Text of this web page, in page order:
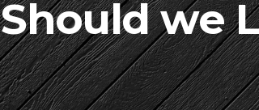
Should we